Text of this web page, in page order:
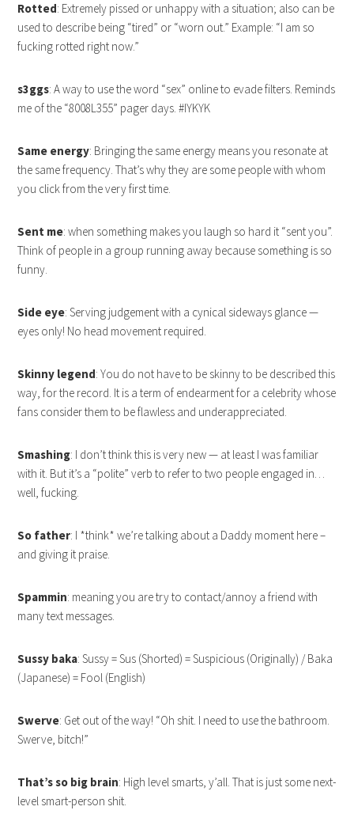
Rotted: Extremely pissed or unhappy with a situation; also can be
used to describe being “tired” or “worn out.” Example: “I am so
fucking rotted right now.”
s3ggs: A way to use the word “sex” online to evade filters. Reminds
me of the “8008L355” pager days. #IYKYK
Same energy: Bringing the same energy means you resonate at
the same frequency. That’s why they are some people with whom
you click from the very first time.
Sent me: when something makes you laugh so hard it “sent you”.
Think of people in a group running away because something is so
funny.
Side eye: Serving judgement with a cynical sideways glance —
eyes only! No head movement required.
Skinny legend: You do not have to be skinny to be described this
way, for the record. It is a term of endearment for a celebrity whose
fans consider them to be flawless and underappreciated.
Smashing: I don’t think this is very new — at least I was familiar
with it. But it’s a “polite” verb to refer to two people engaged in…
well, fucking.
So father: I *think* we’re talking about a Daddy moment here –
and giving it praise.
Spammin: meaning you are try to contact/annoy a friend with
many text messages.
Sussy baka: Sussy = Sus (Shorted) = Suspicious (Originally) / Baka
(Japanese) = Fool (English)
Swerve: Get out of the way! “Oh shit. I need to use the bathroom.
Swerve, bitch!”
That’s so big brain: High level smarts, y’all. That is just some next-
level smart-person shit.